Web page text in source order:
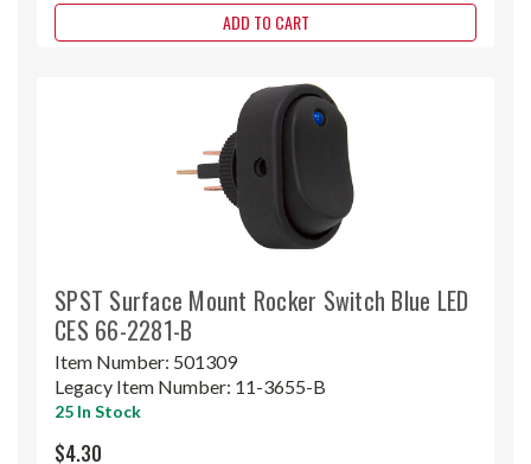
ADD TO CART
SPST Surface Mount Rocker Switch Blue LED
CES 66-2281-B
Item Number: 501309
Legacy Item Number: 11-3655-B
25 In Stock
$4.30